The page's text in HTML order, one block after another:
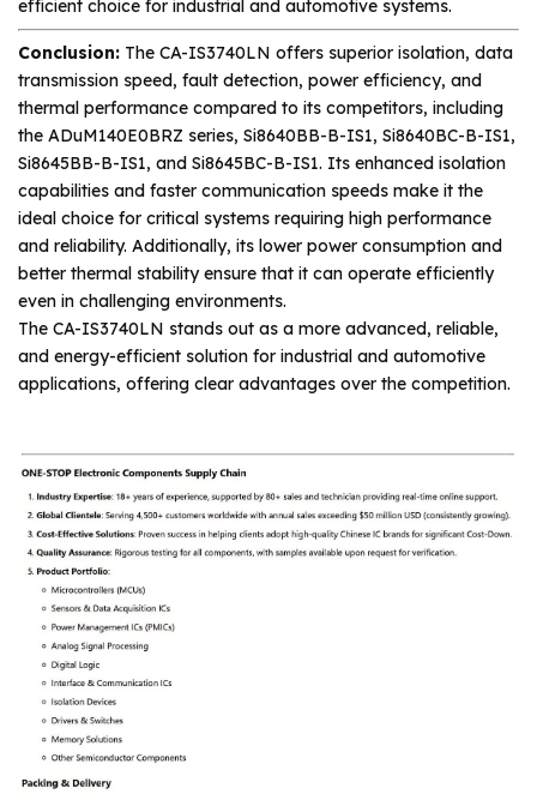
efficient choice for industrial and automotive systems.
Conclusion: The CA-IS3740LN offers superior isolation, data
transmission speed, fault detection, power efficiency, and
thermal performance compared to its competitors, including
the ADuM140E0BRZ series, Si8640BB-B-IS1, Si8640BC-B-IS1,
Si8645BB-B-IS1, and Si8645BC-B-IS1. Its enhanced isolation
capabilities and faster communication speeds make it the
ideal choice for critical systems requiring high performance
and reliability. Additionally, its lower power consumption and
better thermal stability ensure that it can operate efficiently
even in challenging environments.
The CA-IS3740LN stands out as a more advanced, reliable,
and energy-efficient solution for industrial and automotive
applications, offering clear advantages over the competition.